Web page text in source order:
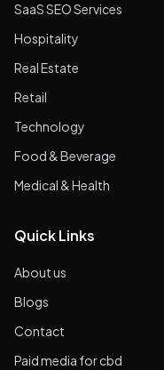
SaaS SEO Services
Hospitality
Real Estate
Retail
Technology
Food & Beverage
Medical & Health
Quick Links
About us
Blogs
Contact
Paid media for cbd